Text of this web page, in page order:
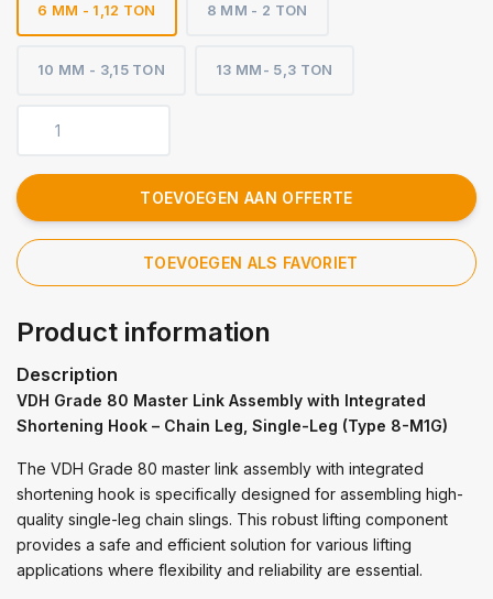
6 MM - 1,12 TON 8 MM - 2 TON
10 MM - 3,15 TON 13 MM- 5,3 TON
TOEVOEGEN AAN OFFERTE
TOEVOEGEN ALS FAVORIET
Product information
Description
VDH Grade 80 Master Link Assembly with Integrated
Shortening Hook – Chain Leg, Single-Leg (Type 8-M1G)
The VDH Grade 80 master link assembly with integrated
shortening hook is specifically designed for assembling high-
quality single-leg chain slings. This robust lifting component
provides a safe and efficient solution for various lifting
applications where flexibility and reliability are essential.